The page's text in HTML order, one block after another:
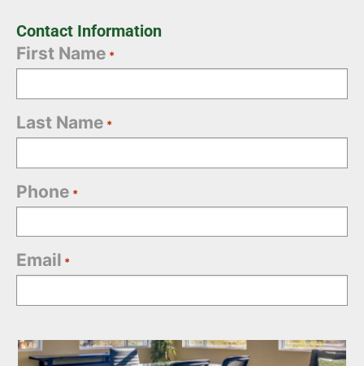
Contact Information
First Name *
Last Name *
Phone *
Email *
Office
Selection